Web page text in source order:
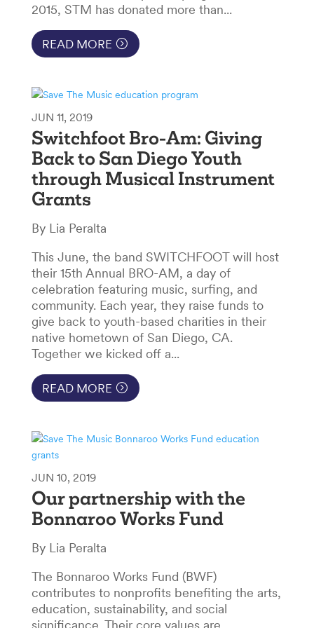
2015, STM has donated more than...
READ MORE
JUN 11, 2019
Switchfoot Bro-Am: Giving
Back to San Diego Youth
through Musical Instrument
Grants
By Lia Peralta
This June, the band SWITCHFOOT will host
their 15th Annual BRO-AM, a day of
celebration featuring music, surfing, and
community. Each year, they raise funds to
give back to youth-based charities in their
native hometown of San Diego, CA.
Together we kicked off a...
READ MORE
JUN 10, 2019
Our partnership with the
Bonnaroo Works Fund
By Lia Peralta
The Bonnaroo Works Fund (BWF)
contributes to nonprofits benefiting the arts,
education, sustainability, and social
significance. Their core values are